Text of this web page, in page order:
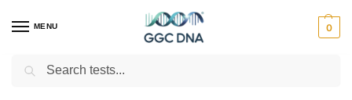
MENU 0
Empowering you with ⚡ accurate, trusted genetic answers